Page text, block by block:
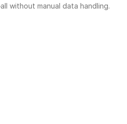
without manual data handling.